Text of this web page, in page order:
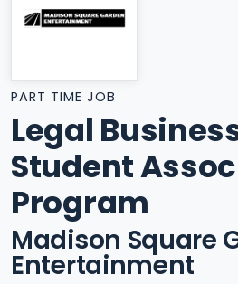
PART TIME JOB
Legal
Student
Program
Madison Square
Entertainment